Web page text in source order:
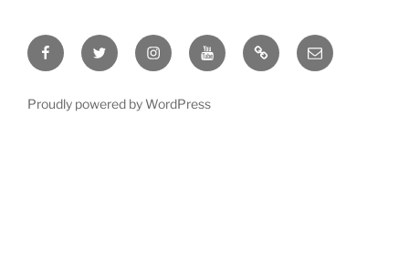
FacebookTwitter InstagramYouTubeRumble Email
Proudly powered by WordPress